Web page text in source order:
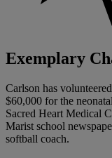
Exemplary
Carlson has
$60,000 for the
Sacred Heart Medical
Marist school
softball coach.